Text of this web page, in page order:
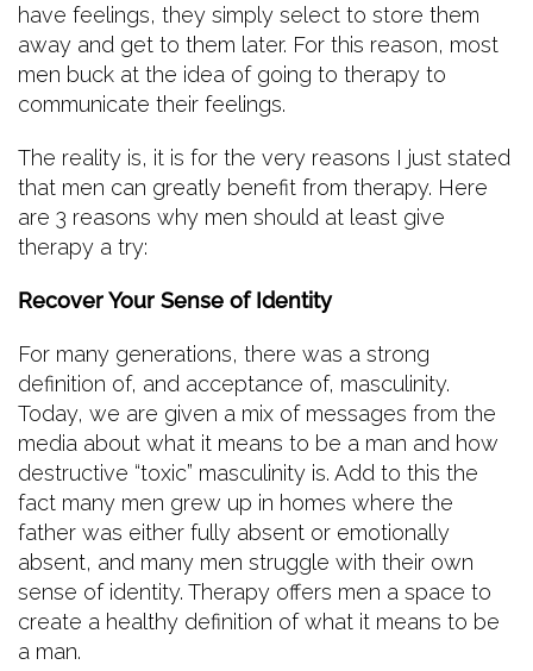
have feelings, they simply select to store them
away and get to them later. For this reason, most
men buck at the idea of going to therapy to
communicate their feelings.
The reality is, it is for the very reasons I just stated
that men can greatly benefit from therapy. Here
are 3 reasons why men should at least give
therapy a try:
Recover Your Sense of Identity
For many generations, there was a strong
definition of, and acceptance of, masculinity.
Today, we are given a mix of messages from the
media about what it means to be a man and how
destructive “toxic” masculinity is. Add to this the
fact many men grew up in homes where the
father was either fully absent or emotionally
absent, and many men struggle with their own
sense of identity. Therapy offers men a space to
create a healthy definition of what it means to be
a man.